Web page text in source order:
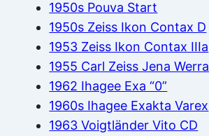
1950s Pouva Start
1950s Zeiss Ikon Contax D
1953 Zeiss Ikon Contax IIIa
1955 Carl Zeiss Jena Werra
1962 Ihagee Exa “0”
1960s Ihagee Exakta Varex
1963 Voigtländer Vito CD